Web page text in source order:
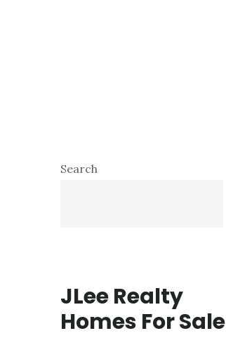
Primary
Search
JLee Realty
Homes For Sale